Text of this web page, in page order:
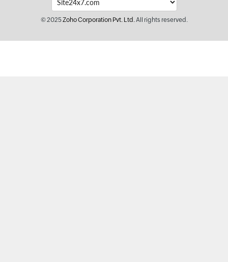
© 2025Zoho Corporation Pvt. Ltd.All rights reserved.